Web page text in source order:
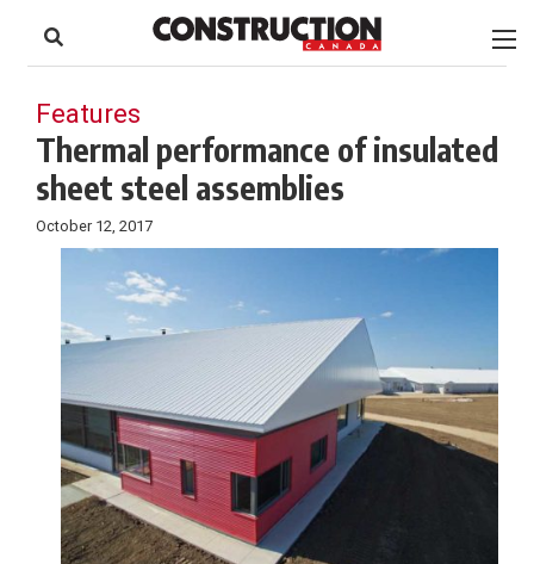
content
Footer
Features
Thermal performance of insulated
sheet steel assemblies
October 12, 2017